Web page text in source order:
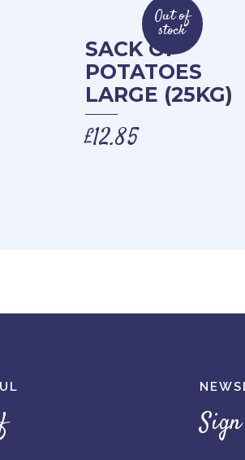
Out of
stock
SACK OF
POTATOES
LARGE (25KG)
£12.85